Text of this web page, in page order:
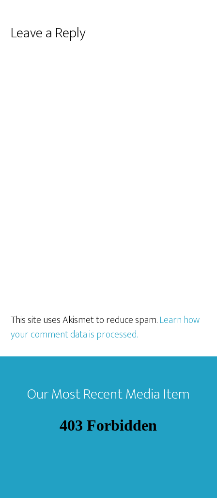
Reader
Leave a Reply
This site uses Akismet to reduce spam.Learn how
your comment data is processed.
Footer
Our Most Recent Media Item